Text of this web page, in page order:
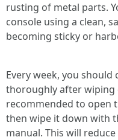
rusting of metal parts.
console using a clean,
becoming sticky or
Every week, you
thoroughly after wiping
recommended to open
then wipe it down with
manual. This will